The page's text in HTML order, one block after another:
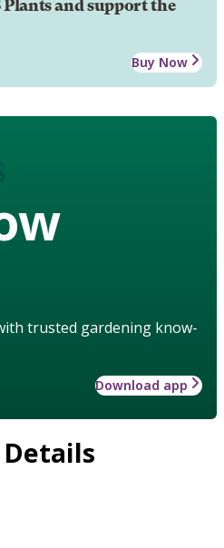
and support the
Buy Now
trusted gardening know-
Download app